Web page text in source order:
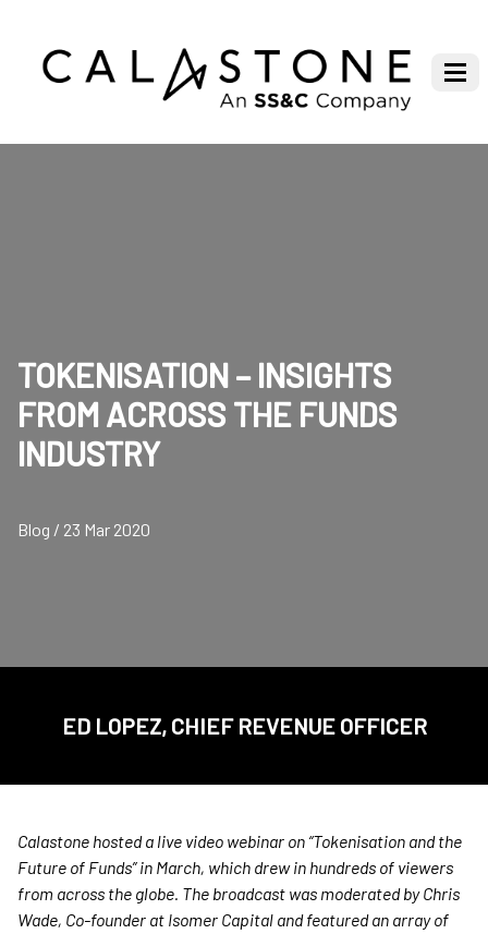
TOKENISATION – INSIGHTS
FROM ACROSS THE FUNDS
INDUSTRY
Blog / 23 Mar 2020
ED LOPEZ, CHIEF REVENUE OFFICER
Calastone hosted a live video webinar on “Tokenisation and the
Future of Funds” in March, which drew in hundreds of viewers
from across the globe. The broadcast was moderated by Chris
Wade, Co-founder at Isomer Capital and featured an array of